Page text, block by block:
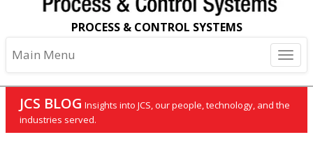
PROCESS & CONTROL SYSTEMS
Main Menu
JCS BLOG Insights into JCS, our people, technology, and the
industries served.